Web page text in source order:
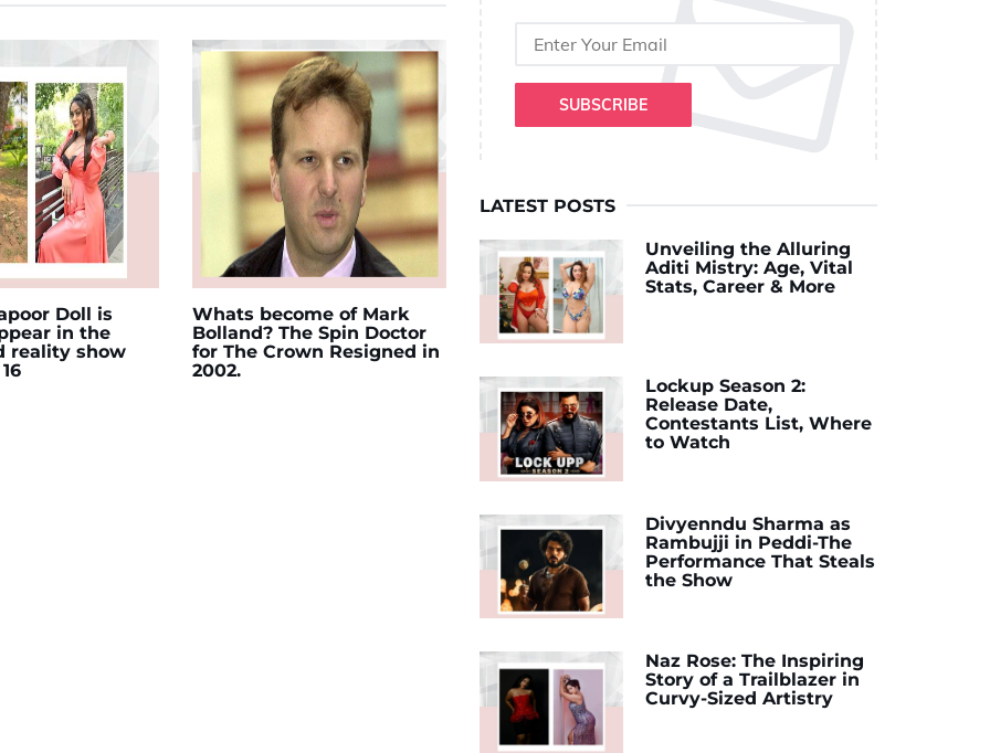
Doll is
in the
reality show
Whats become of Mark
Bolland? The Spin Doctor
for The Crown Resigned in
2002.
SUBSCRIBE
LATEST POSTS
Unveiling the Alluring
Aditi Mistry: Age, Vital
Stats, Career & More
Lockup Season 2:
Release Date,
Contestants List, Where
to Watch
Divyenndu Sharma as
Rambujji in Peddi-The
Performance That Steals
the Show
Naz Rose: The Inspiring
Story of a Trailblazer in
Curvy-Sized Artistry